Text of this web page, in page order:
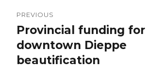
navigation
PREVIOUS
Previous
post:
Provincial funding for
downtown Dieppe
beautification